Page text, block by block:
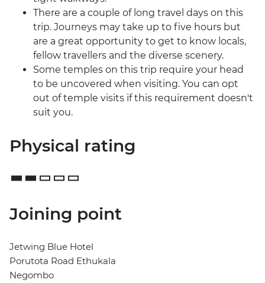
There are a couple of long travel days on this
trip. Journeys may take up to five hours but
are a great opportunity to get to know locals,
fellow travellers and the diverse scenery.
Some temples on this trip require your head
to be uncovered when visiting. You can opt
out of temple visits if this requirement doesn't
suit you.
Physical rating
Joining point
Jetwing Blue Hotel
Porutota Road Ethukala
Negombo